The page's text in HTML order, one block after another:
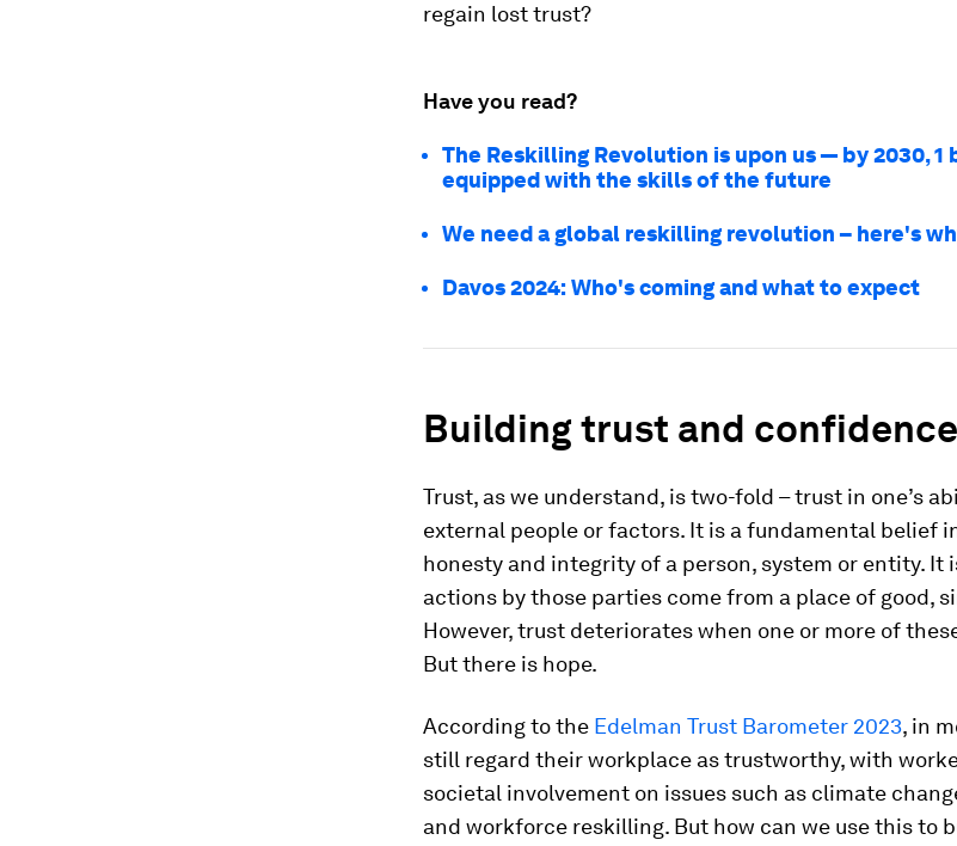
regain lost trust?
Have you read?
The Reskilling Revolution is upon us — by 2030,
equipped with the skills of the future
We need a global reskilling revolution – here's
Davos 2024: Who's coming and what to expect
Building trust and confidence
Trust, as we understand, is two-fold – trust in one’s
external people or factors. It is a fundamental belief
honesty and integrity of a person, system or entity.
actions by those parties come from a place of good,
However, trust deteriorates when one or more of
But there is hope.
According to the Edelman Trust Barometer 2023, in
still regard their workplace as trustworthy, with
societal involvement on issues such as climate
and workforce reskilling. But how can we use this to